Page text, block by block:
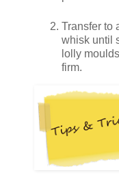
Transfer to
whisk until
lolly
firm.